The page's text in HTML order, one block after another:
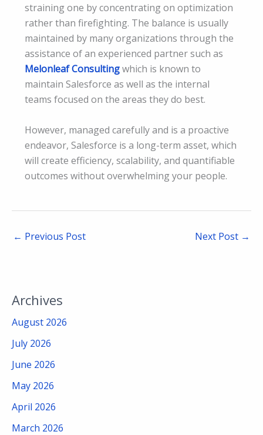
straining one by concentrating on optimization
rather than firefighting. The balance is usually
maintained by many organizations through the
assistance of an experienced partner such as
Melonleaf Consultingwhich is known to
maintain Salesforce as well as the internal
teams focused on the areas they do best.
However, managed carefully and is a proactive
endeavor, Salesforce is a long-term asset, which
will create efficiency, scalability, and quantifiable
outcomes without overwhelming your people.
← Previous Post Next Post →
Archives
August 2026
July 2026
June 2026
May 2026
April 2026
March 2026